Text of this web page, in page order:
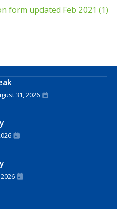
form updated Feb 2021 (1)
31, 2026